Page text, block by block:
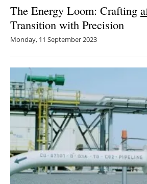
The Energy Loom: Crafting
Transition with Precision
Monday, 11 September 2023